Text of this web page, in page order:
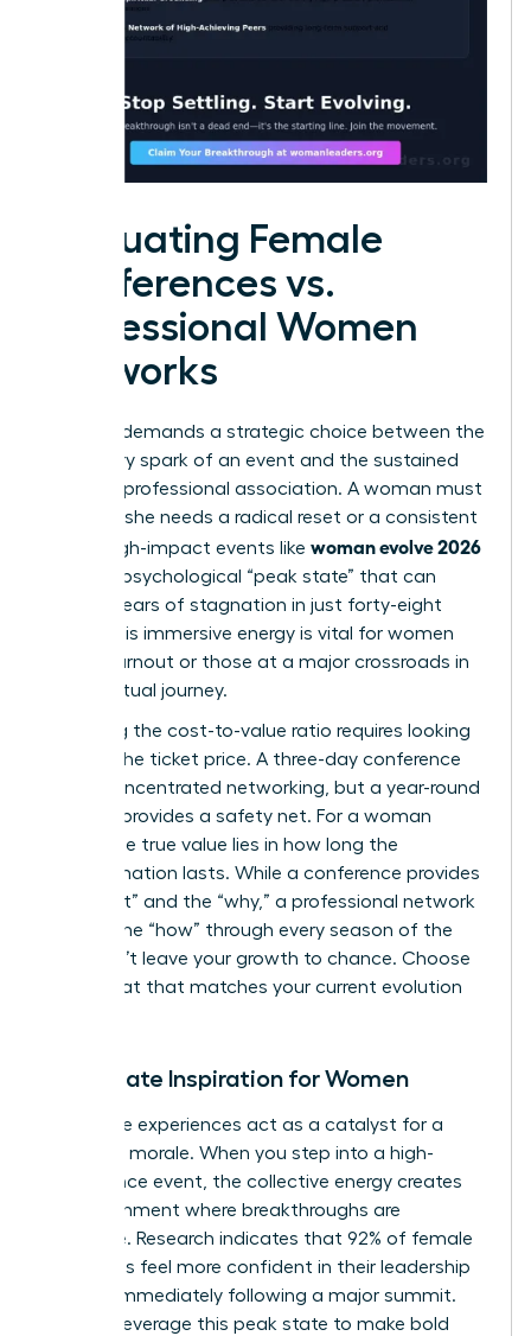
Evaluating Female
Conferences vs.
Professional Women
Networks
Success demands a strategic choice between the
temporary spark of an event and the sustained
fuel of a professional association. A woman must
decide if she needs a radical reset or a consistent
climb. High-impact events like woman evolve 2026
create a psychological “peak state” that can
shatter years of stagnation in just forty-eight
hours. This immersive energy is vital for women
facing burnout or those at a major crossroads in
their spiritual journey.
Analyzing the cost-to-value ratio requires looking
beyond the ticket price. A three-day conference
offers concentrated networking, but a year-round
network provides a safety net. For a woman
leader, the true value lies in how long the
transformation lasts. While a conference provides
the “what” and the “why,” a professional network
delivers the “how” through every season of the
year. Don’t leave your growth to chance. Choose
the format that matches your current evolution
Immediate Inspiration for Women
Immersive experiences act as a catalyst for a
woman’s morale. When you step into a high-
attendance event, the collective energy creates
an environment where breakthroughs are
inevitable. Research indicates that 92% of female
attendees feel more confident in their leadership
abilities immediately following a major summit.
You can leverage this peak state to make bold